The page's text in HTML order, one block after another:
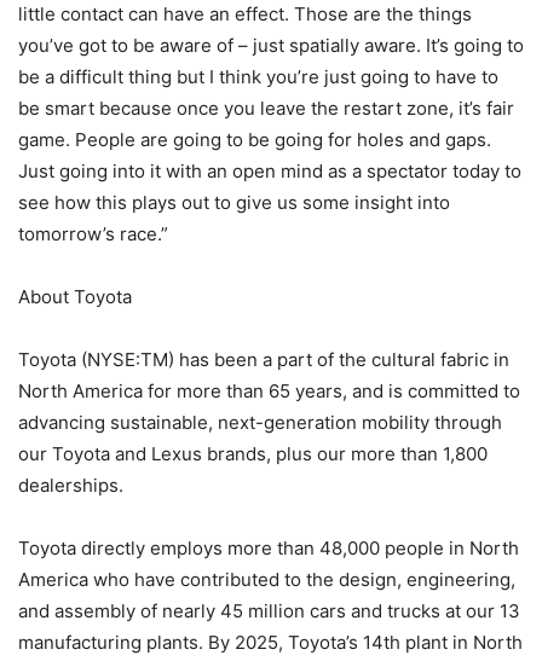
little contact can have an effect. Those are the things
you’ve got to be aware of – just spatially aware. It’s going to
be a difficult thing but I think you’re just going to have to
be smart because once you leave the restart zone, it’s fair
game. People are going to be going for holes and gaps.
Just going into it with an open mind as a spectator today to
see how this plays out to give us some insight into
tomorrow’s race.”
About Toyota
Toyota (NYSE:TM) has been a part of the cultural fabric in
North America for more than 65 years, and is committed to
advancing sustainable, next-generation mobility through
our Toyota and Lexus brands, plus our more than 1,800
dealerships.
Toyota directly employs more than 48,000 people in North
America who have contributed to the design, engineering,
and assembly of nearly 45 million cars and trucks at our 13
manufacturing plants. By 2025, Toyota’s 14th plant in North